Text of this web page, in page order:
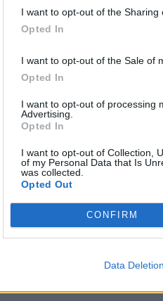
I want to opt-out of the Sharing
Opted In
I want to opt-out of the Sale of
Opted In
I want to opt-out of processing
Advertising.
Opted In
I want to opt-out of Collection,
of my Personal Data that Is
was collected.
Opted Out
CONFIRM
Data Deletion
πρώτοι όλα τα